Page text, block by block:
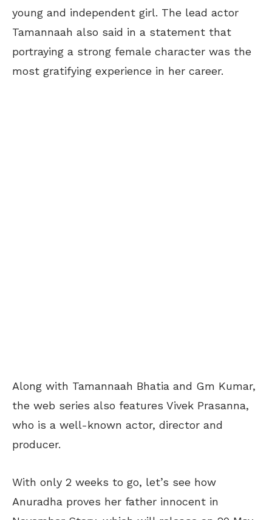
young and independent girl. The lead actor
Tamannaah also said in a statement that
portraying a strong female character was the
most gratifying experience in her career.
Along with Tamannaah Bhatia and Gm Kumar,
the web series also features Vivek Prasanna,
who is a well-known actor, director and
producer.
With only 2 weeks to go, let’s see how
Anuradha proves her father innocent in